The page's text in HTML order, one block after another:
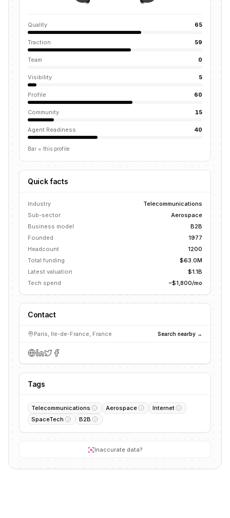
Quality 65
Traction 59
Team 0
Visibility 5
Profile 60
Community 15
Agent Readiness 40
Bar = this profile
Quick facts
Industry
Telecommunications
Sub-sector
Aerospace
Business model
B2B
Founded
1977
Headcount
1200
Total funding
$63.0M
Latest valuation
$1.1B
Tech spend
~$1,800/mo
Contact
Paris, Ile-de-France, France Search nearby →
Tags
Telecommunications Aerospace
Internet
SpaceTech
B2B
Inaccurate data?